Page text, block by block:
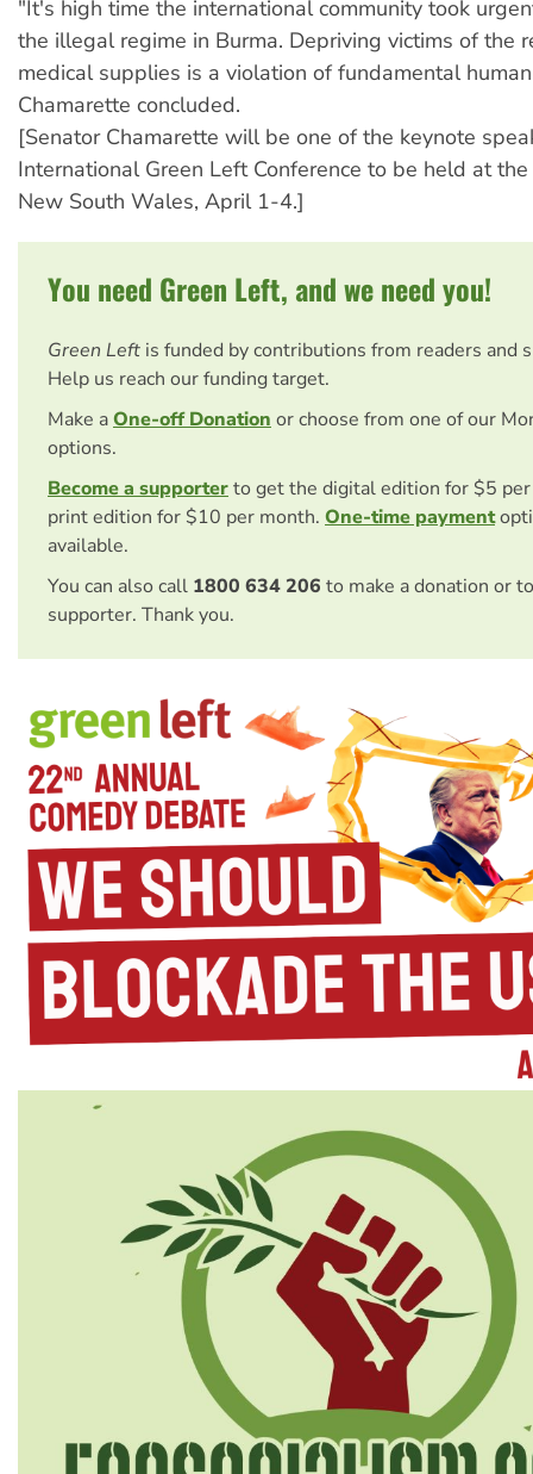
"It's high time the international community took
the illegal regime in Burma. Depriving victims of the
medical supplies is a violation of fundamental
Chamarette concluded.
[Senator Chamarette will be one of the keynote
International Green Left Conference to be held at
New South Wales, April 1-4.]
You need Green Left, and we need you!
Green Left is funded by contributions from readers and
Help us reach our funding target.
Make aOne-off Donation or choose from one of our
options.
Become a supporterto get the digital edition for $5
print edition for $10 per month. One-time payment
available.
You can also call 1800 634 206 to make a donation or
supporter. Thank you.